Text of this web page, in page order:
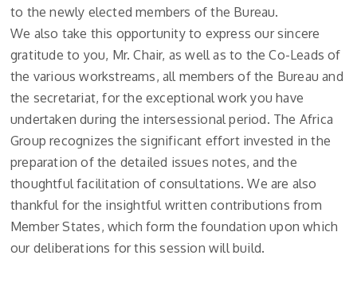
to the newly elected members of the Bureau.
We also take this opportunity to express our sincere
gratitude to you, Mr. Chair, as well as to the Co-Leads of
the various workstreams, all members of the Bureau and
the secretariat, for the exceptional work you have
undertaken during the intersessional period. The Africa
Group recognizes the significant effort invested in the
preparation of the detailed issues notes, and the
thoughtful facilitation of consultations. We are also
thankful for the insightful written contributions from
Member States, which form the foundation upon which
our deliberations for this session will build.